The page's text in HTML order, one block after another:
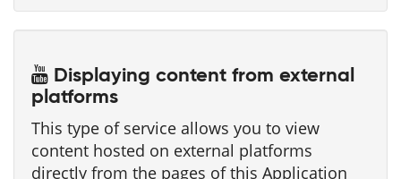
Displaying content from external
platforms
This type of service allows you to view
content hosted on external platforms
directly from the pages of this Application